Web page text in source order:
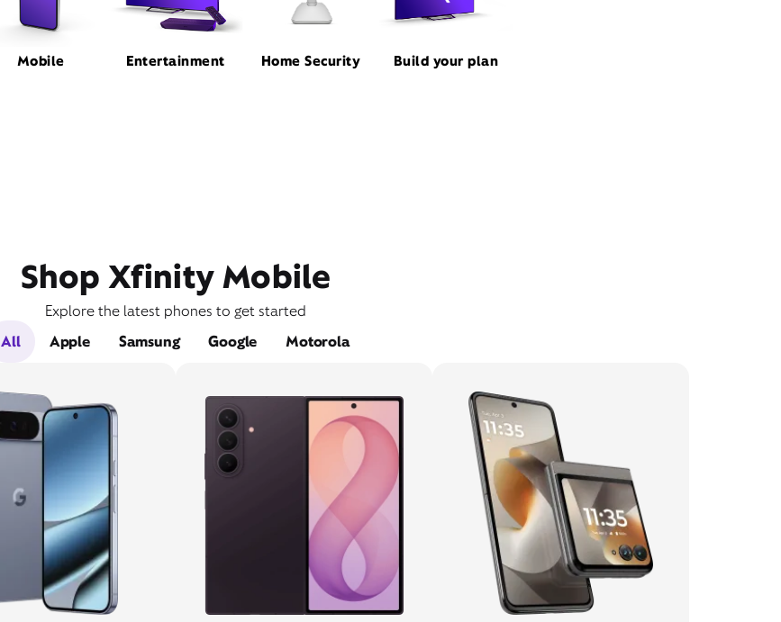
Mobile Entertainment Home Security Build your plan
Shop Xfinity Mobile
Explore the latest phones to get started
All
Apple Samsung Google Motorola